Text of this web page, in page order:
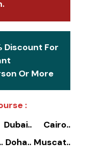
Discount For
Or More
:
Cairo..
Doha.. Muscat..